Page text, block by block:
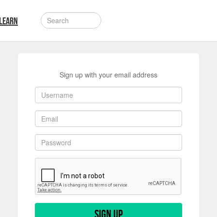
Sign up with your email address
Sign up